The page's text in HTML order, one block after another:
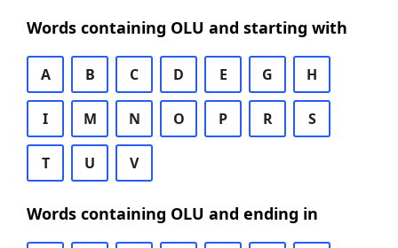
Words containing OLU and starting with
A B C D E G H
I M N O P R S
T U V
Words containing OLU and ending in